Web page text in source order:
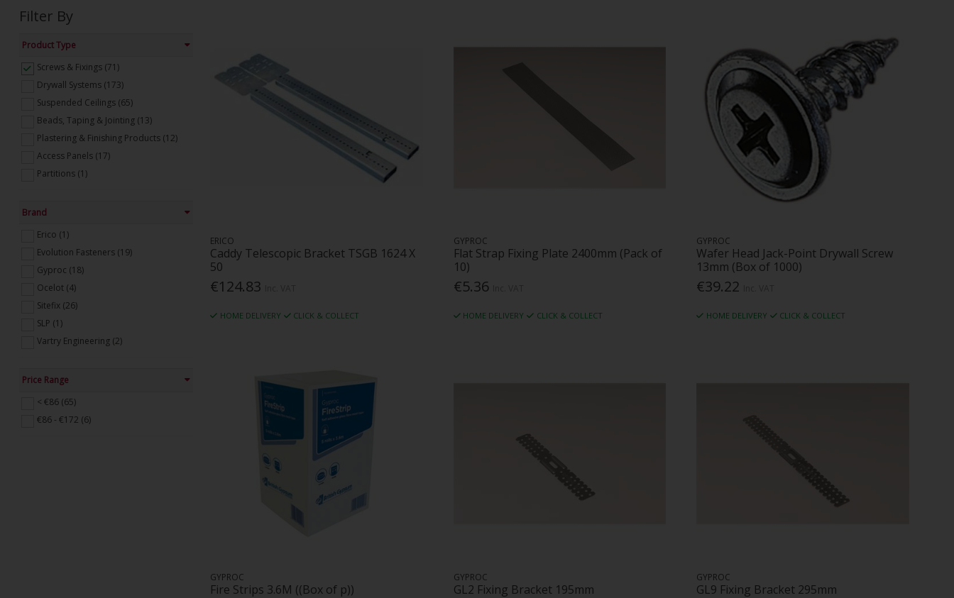
Filter By
Product Type
Screws & Fixings (71)
Drywall Systems (173)
Suspended Ceilings (65)
Beads, Taping & Jointing (13)
Plastering & Finishing Products (12)
Access Panels (17)
Partitions (1)
Brand
Erico (1)
Evolution Fasteners (19)
Gyproc (18)
Ocelot (4)
Sitefix (26)
SLP (1)
Vartry Engineering (2)
Price Range
< €86 (65)
€86 - €172 (6)
ERICO
Caddy Telescopic Bracket TSGB 1624 X
50
€124.83
HOME DELIVERY CLICK & COLLECT
GYPROC
Flat Strap Fixing Plate 2400mm (Pack of
10)
€5.36
HOME DELIVERY CLICK & COLLECT
GYPROC
Wafer Head Jack-Point Drywall Screw
13mm (Box of 1000)
€39.22
HOME DELIVERY CLICK & COLLECT
GYPROC
Fire Strips 3.6M ((Box of p))
GYPROC
GL2 Fixing Bracket 195mm
GYPROC
GL9 Fixing Bracket 295mm